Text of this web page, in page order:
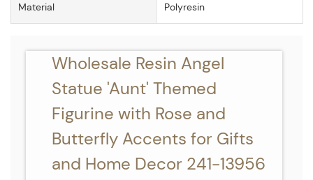
Material Polyresin
Wholesale Resin Angel
Statue 'Aunt' Themed
Figurine with Rose and
Butterfly Accents for Gifts
and Home Decor 241-13956